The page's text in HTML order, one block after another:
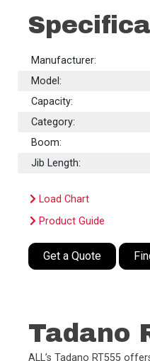
Manufacturer:
Model:
Capacity:
Category:
Boom:
Jib Length:
Load Chart
Product Guide
Get a Quote
Tadano
ALL’s Tadano RT555